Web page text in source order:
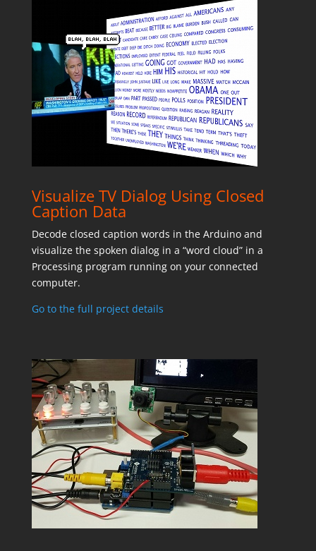
Visualize TV Dialog Using Closed
Caption Data
Decode closed caption words in the Arduino and
visualize the spoken dialog in a “word cloud” in a
Processing program running on your connected
computer.
Go to the full project details